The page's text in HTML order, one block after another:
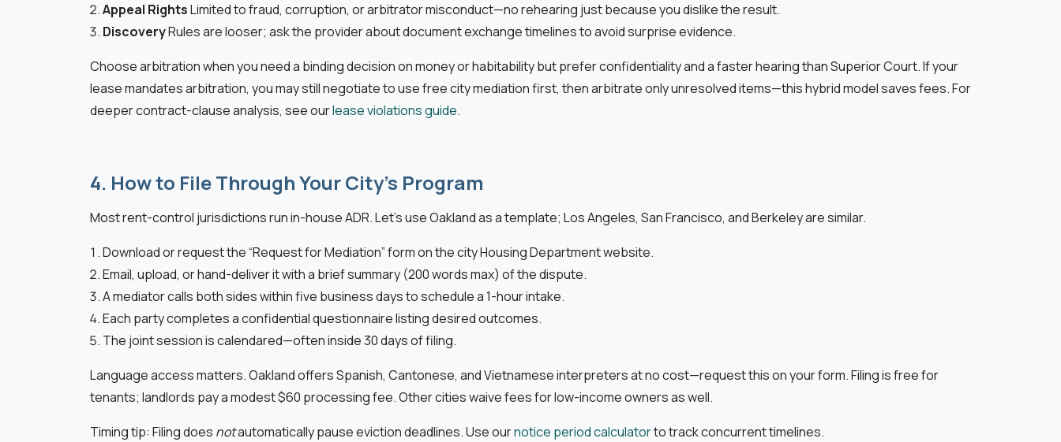
Appeal RightsLimited to fraud, corruption, or arbitrator misconduct—no rehearing just because you dislike the result.
DiscoveryRules are looser; ask the provider about document exchange timelines to avoid surprise evidence.
Choose arbitration when you need a binding decision on money or habitability but prefer confidentiality and a faster hearing than Superior Court. If your
lease mandates arbitration, you may still negotiate to use free city mediation first, then arbitrate only unresolved items—this hybrid model saves fees. For
deeper contract-clause analysis, see ourlease violations guide.
4. How to File Through Your City’s Program
Most rent-control jurisdictions run in-house ADR. Let’s use Oakland as a template; Los Angeles, San Francisco, and Berkeley are similar.
Download or request the “Request for Mediation” form on the city Housing Department website.
Email, upload, or hand-deliver it with a brief summary (200 words max) of the dispute.
A mediator calls both sides within five business days to schedule a 1-hour intake.
Each party completes a confidential questionnaire listing desired outcomes.
The joint session is calendared—often inside 30 days of filing.
Language access matters. Oakland offers Spanish, Cantonese, and Vietnamese interpreters at no cost—request this on your form. Filing is free for
tenants; landlords pay a modest $60 processing fee. Other cities waive fees for low-income owners as well.
Timing tip: Filing does notautomatically pause eviction deadlines. Use ournotice period calculatorto track concurrent timelines.